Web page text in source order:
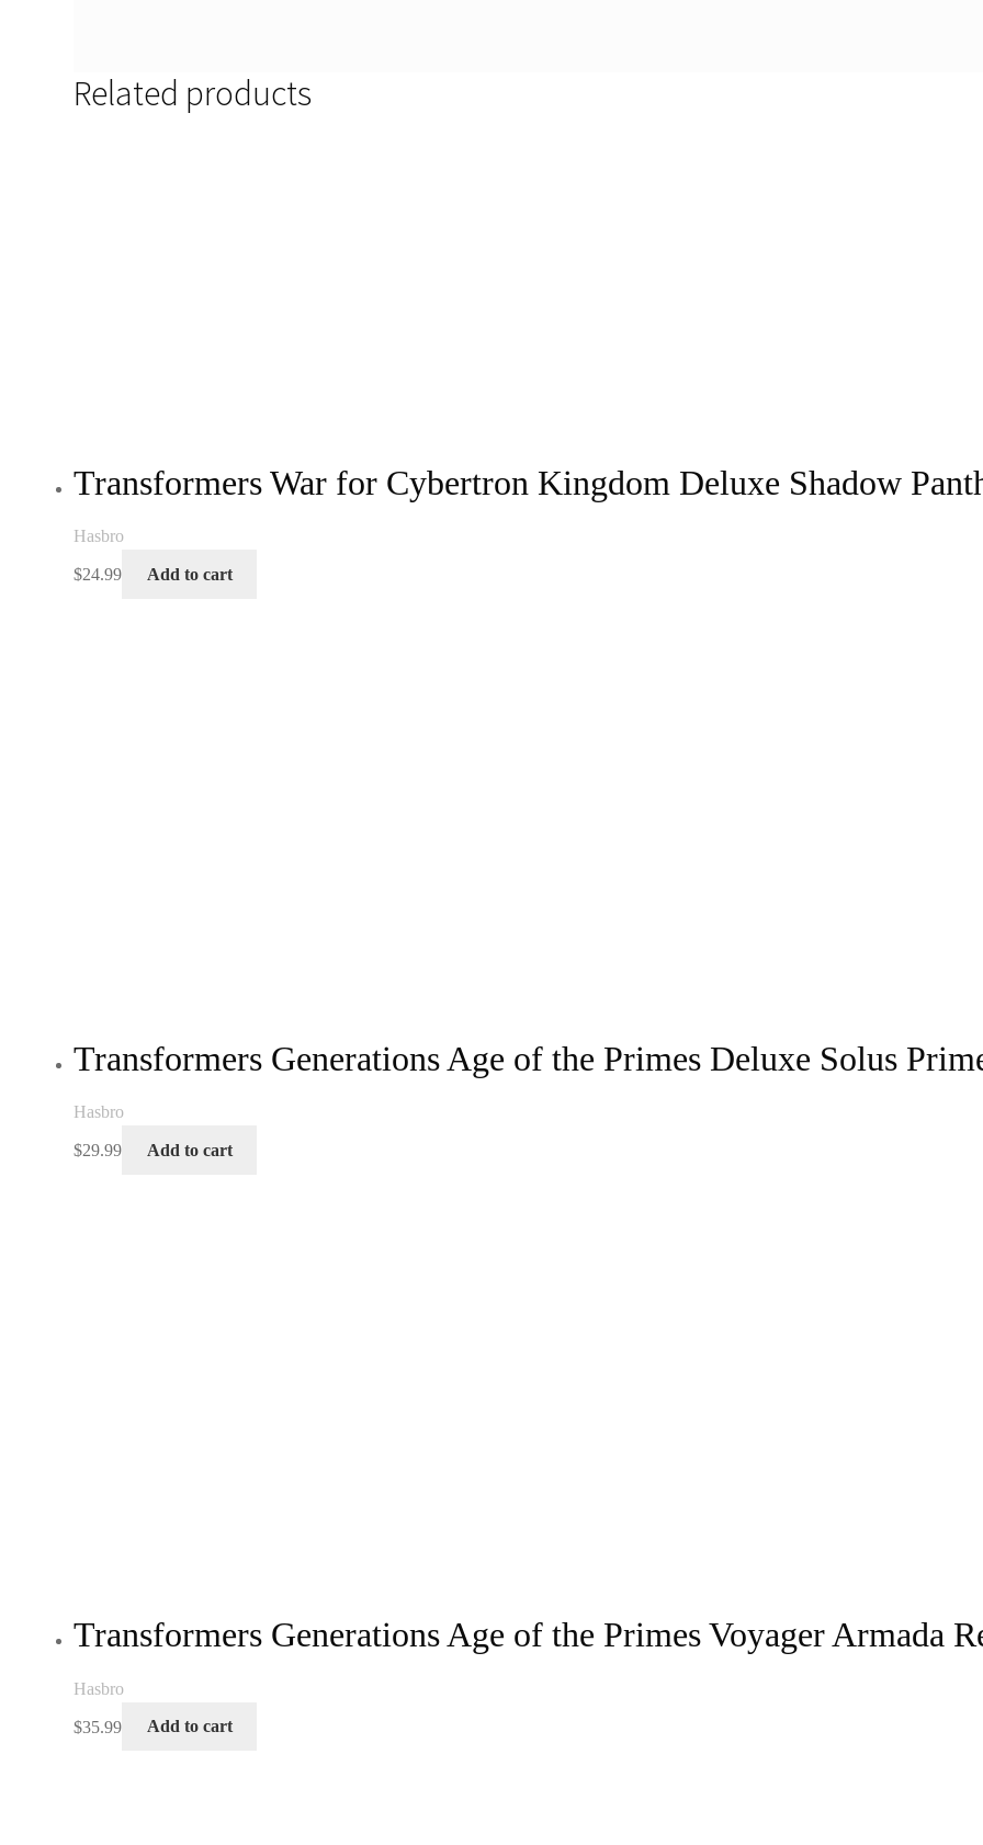
Related products
Transformers War for Cybertron Kingdom Deluxe Shadow
Hasbro
$24.99 Add to cart
Transformers Generations Age of the Primes Deluxe Solus
Hasbro
$29.99 Add to cart
Transformers Generations Age of the Primes Voyager Armada
Hasbro
$35.99 Add to cart